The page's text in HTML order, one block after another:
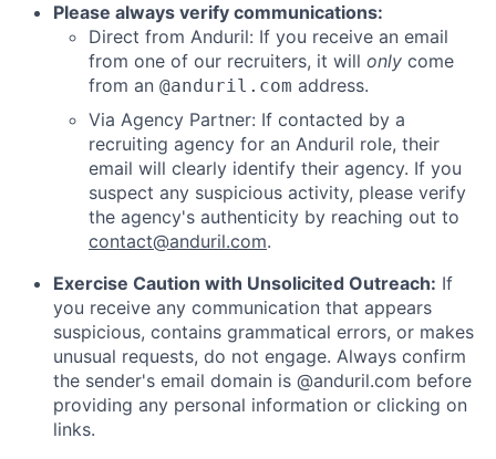
Please always verify communications:
Direct from Anduril: If you receive an email
from one of our recruiters, it will only come
from an @anduril.com address.
Via Agency Partner: If contacted by a
recruiting agency for an Anduril role, their
email will clearly identify their agency. If you
suspect any suspicious activity, please verify
the agency's authenticity by reaching out to
contact@anduril.com.
Exercise Caution with Unsolicited Outreach: If
you receive any communication that appears
suspicious, contains grammatical errors, or makes
unusual requests, do not engage. Always confirm
the sender's email domain is @anduril.com before
providing any personal information or clicking on
links.